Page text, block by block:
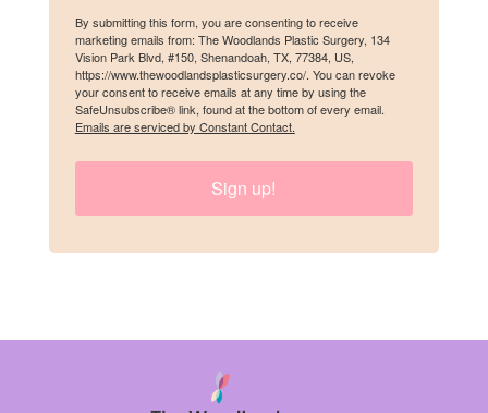
By submitting this form, you are consenting to receive
marketing emails from: The Woodlands Plastic Surgery, 134
Vision Park Blvd, #150, Shenandoah, TX, 77384, US,
https://www.thewoodlandsplasticsurgery.co/. You can revoke
your consent to receive emails at any time by using the
SafeUnsubscribe® link, found at the bottom of every email.
Emails are serviced by Constant Contact.
Sign up!
You can revoke your consent to receive emails at any time by using the
SafeUnsubscribe® link, found at the bottom of every email.Emails are
serviced by Constant Contact.
SIGN UP